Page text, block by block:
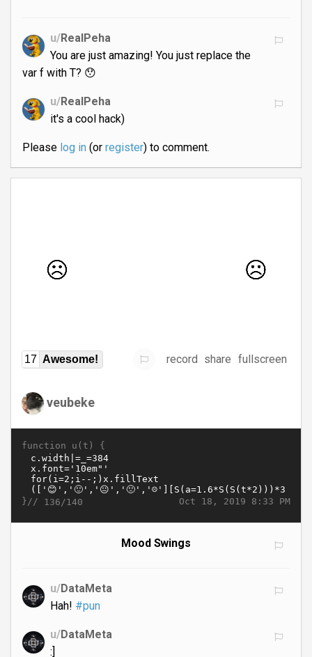
u/RealPeha
You are just amazing! You just replace the
var f with T? 😯
u/RealPeha
it's a cool hack)
Please log in(or register) to comment.
17 Awesome! record share fullscreen
veubeke
function u(t) {
Oct 18, 2019 8:33 PM
}// 136/140
Mood Swings
u/DataMeta
Hah! #pun
u/DataMeta
:]